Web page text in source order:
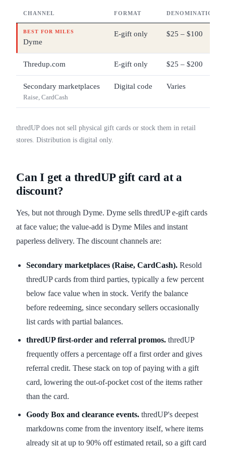
CHANNEL FORMAT DENOMINATIONS
BEST FOR MILES
Dyme
E-gift only $25 – $100
Thredup.com E-gift only $25 – $200
Secondary marketplaces
Raise, CardCash
Digital code Varies
thredUP does not sell physical gift cards or stock them in retail
stores. Distribution is digital only.
Can I get a thredUP gift card at a
discount?
Yes, but not through Dyme. Dyme sells thredUP e-gift cards
at face value; the value-add is Dyme Miles and instant
paperless delivery. The discount channels are:
Secondary marketplaces (Raise, CardCash). Resold
thredUP cards from third parties, typically a few percent
below face value when in stock. Verify the balance
before redeeming, since secondary sellers occasionally
list cards with partial balances.
thredUP first-order and referral promos. thredUP
frequently offers a percentage off a first order and gives
referral credit. These stack on top of paying with a gift
card, lowering the out-of-pocket cost of the items rather
than the card.
Goody Box and clearance events. thredUP's deepest
markdowns come from the inventory itself, where items
already sit at up to 90% off estimated retail, so a gift card